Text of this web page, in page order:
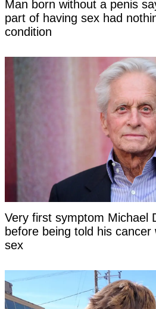
Man born without a penis
part of having sex had
condition
Very first symptom Michael
before being told his cancer
sex